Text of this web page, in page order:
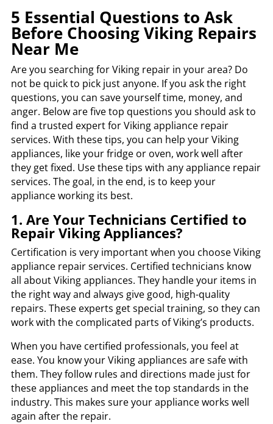
5 Essential Questions to Ask
Before Choosing Viking Repairs
Near Me
Are you searching for Viking repair in your area? Do
not be quick to pick just anyone. If you ask the right
questions, you can save yourself time, money, and
anger. Below are five top questions you should ask to
find a trusted expert for Viking appliance repair
services. With these tips, you can help your Viking
appliances, like your fridge or oven, work well after
they get fixed. Use these tips with any appliance repair
services. The goal, in the end, is to keep your
appliance working its best.
1. Are Your Technicians Certified to
Repair Viking Appliances?
Certification is very important when you choose Viking
appliance repair services. Certified technicians know
all about Viking appliances. They handle your items in
the right way and always give good, high-quality
repairs. These experts get special training, so they can
work with the complicated parts of Viking’s products.
When you have certified professionals, you feel at
ease. You know your Viking appliances are safe with
them. They follow rules and directions made just for
these appliances and meet the top standards in the
industry. This makes sure your appliance works well
again after the repair.